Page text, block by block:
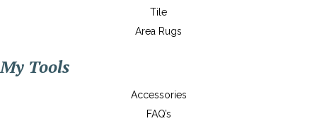
Tile
Area Rugs
My Tools
Accessories
FAQ’s